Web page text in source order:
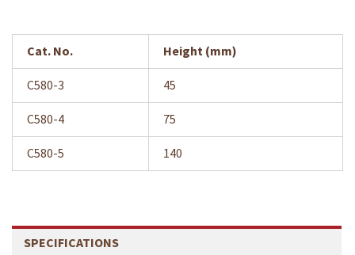
Cat. No. Height (mm)
C580-3 45
C580-4 75
C580-5 140
SPECIFICATIONS